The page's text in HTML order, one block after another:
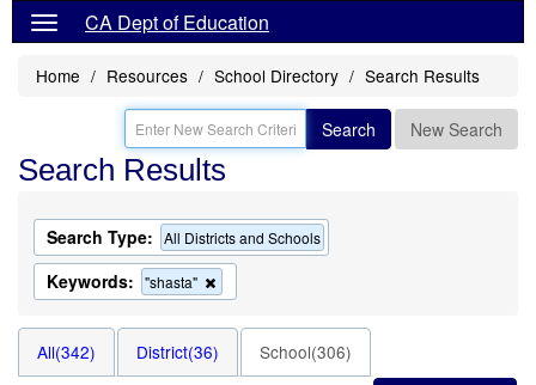
CA Dept of Education
Home Resources School Directory Search Results
Search New Search
Search Results
Search Type: All Districts and Schools
Keywords: "shasta"
this
All(342) District(36) School(306)